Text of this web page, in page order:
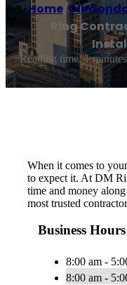
Home/
Ring
Reading time: 1 minutes
When it comes to
to expect it. At DM
time and money
most trusted
Business Hours
8:00 am -
8:00 am -